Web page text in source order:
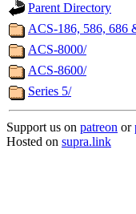
Parent Directory
ACS-186, 586, 686
ACS-8000/
ACS-8600/
Series 5/
Support us on patreon or
Hosted on supra.link